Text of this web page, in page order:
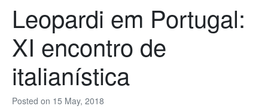
Posted on 15 May, 2018
Leopardi em Portugal:
XI encontro de
italianística